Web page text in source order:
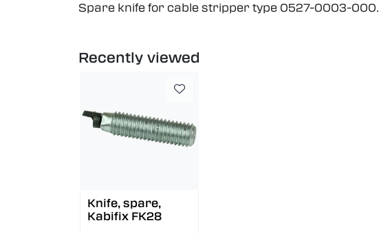
Spare knife for cable stripper type 0527-0003-000.
Recently viewed
Knife, spare,
Kabifix FK28